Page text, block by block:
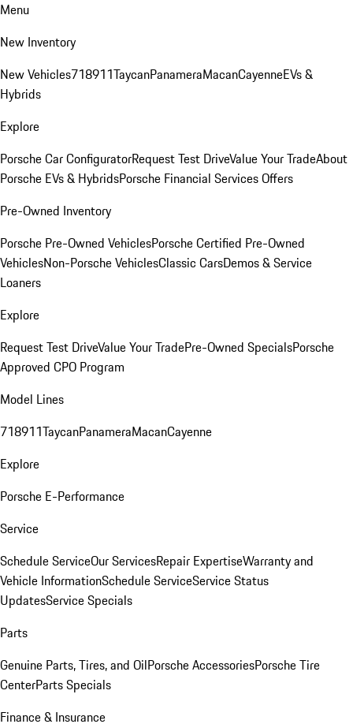
Menu
New Inventory
New Vehicles718911TaycanPanameraMacanCayenneEVs &
Hybrids
Explore
Porsche Car ConfiguratorRequest Test DriveValue Your TradeAbout
Porsche EVs & HybridsPorsche Financial Services Offers
Pre-Owned Inventory
Porsche Pre-Owned VehiclesPorsche Certified Pre-Owned
VehiclesNon-Porsche VehiclesClassic CarsDemos & Service
Loaners
Explore
Request Test DriveValue Your TradePre-Owned SpecialsPorsche
Approved CPO Program
Model Lines
718911TaycanPanameraMacanCayenne
Explore
Porsche E-Performance
Service
Schedule ServiceOur ServicesRepair ExpertiseWarranty and
Vehicle InformationSchedule ServiceService Status
UpdatesService Specials
Parts
Genuine Parts, Tires, and OilPorsche AccessoriesPorsche Tire
CenterParts Specials
Finance & Insurance